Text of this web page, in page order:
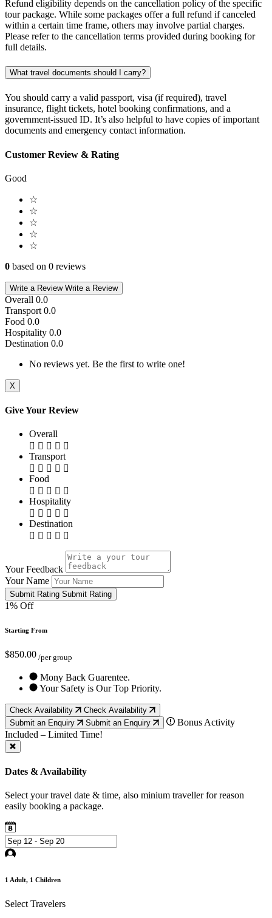
Refund eligibility depends on the cancellation policy of the specific
tour package. While some packages offer a full refund if canceled
within a certain time frame, others may involve partial charges.
Please refer to the cancellation terms provided during booking for
full details.
What travel documents should I carry?
You should carry a valid passport, visa (if required), travel
insurance, flight tickets, hotel booking confirmations, and a
government-issued ID. It’s also helpful to have copies of important
documents and emergency contact information.
Customer Review & Rating
Good
☆
☆
☆
☆
☆
0 based on 0 reviews
Write a Review Write a Review
Overall 0.0
Transport 0.0
Food 0.0
Hospitality 0.0
Destination 0.0
No reviews yet. Be the first to write one!
X
Give Your Review
Overall
Transport
Food
Hospitality
Destination
Your Feedback
Your Name
Submit Rating Submit Rating
1% Off
Starting From
$850.00 /per group
Mony Back Guarentee.
Your Safety is Our Top Priority.
Check Availability
Check Availability
Submit an Enquiry
Submit an Enquiry
Bonus Activity
Included – Limited Time!
Dates & Availability
Select your travel date & time, also minium traveller for reason
easily booking a package.
1 Adult, 1 Children
Select Travelers